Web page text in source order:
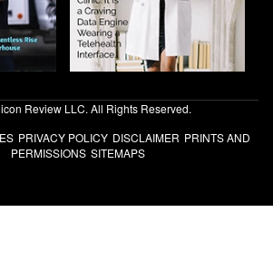
Review LLC. All Rights Reserved.
PRIVACY POLICY DISCLAIMER PRINTS AND
PERMISSIONS SITEMAPS